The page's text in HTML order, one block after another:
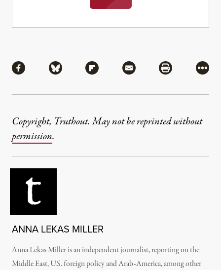
Share via Facebook
Share via BlueskyShare via Flipboard
Share via MailShare via
More
Copyright, Truthout. May not be reprinted without
permission.
ANNA LEKAS MILLER
Anna Lekas Miller is an independent journalist, reporting on the
Middle East, U.S. foreign policy and Arab-America, among other